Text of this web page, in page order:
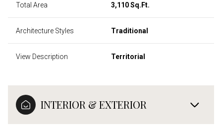
Total Area 3,110 Sq.Ft.
Architecture Styles Traditional
View Description Territorial
INTERIOR & EXTERIOR